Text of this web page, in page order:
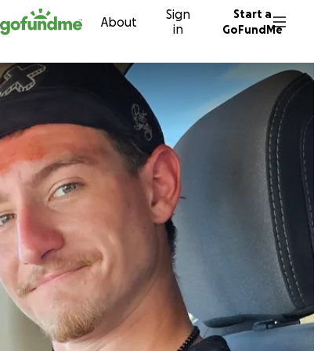
content About
Sign
in
Start a
GoFundMe